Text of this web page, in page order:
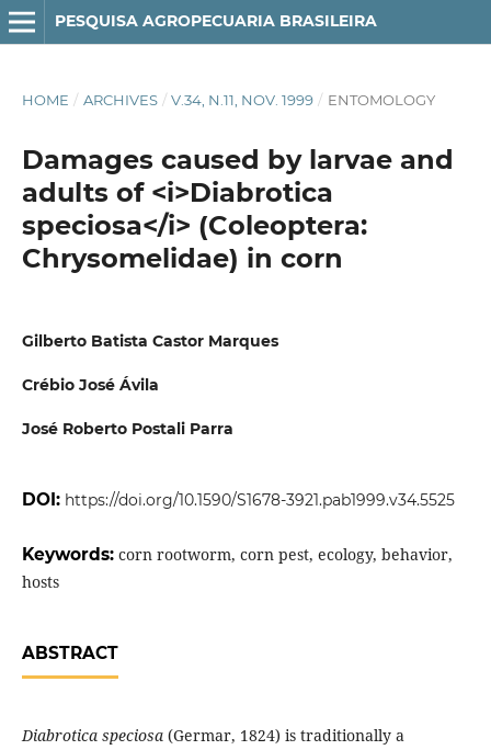
PESQUISA AGROPECUARIA BRASILEIRA
HOME / ARCHIVES / V.34, N.11, NOV. 1999 / ENTOMOLOGY
Damages caused by larvae and
adults of <i>Diabrotica
speciosa</i> (Coleoptera:
Chrysomelidae) in corn
Gilberto Batista Castor Marques
Crébio José Ávila
José Roberto Postali Parra
DOI: https://doi.org/10.1590/S1678-3921.pab1999.v34.5525
Keywords: corn rootworm, corn pest, ecology, behavior,
hosts
ABSTRACT
Diabrotica speciosa (Germar, 1824) is traditionally a